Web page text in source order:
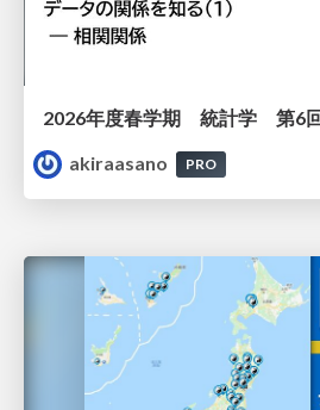
akiraasano
PRO